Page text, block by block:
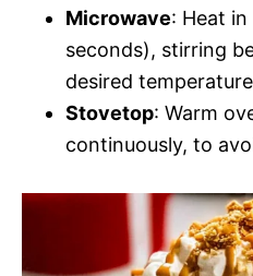
Microwave: Heat
seconds), stirring
desired
Stovetop: Warm
continuously, to